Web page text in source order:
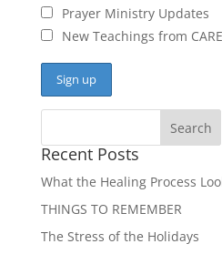
Prayer Ministry Updates
New Teachings from CARE
Recent Posts
What the Healing Process
THINGS TO REMEMBER
The Stress of the Holidays